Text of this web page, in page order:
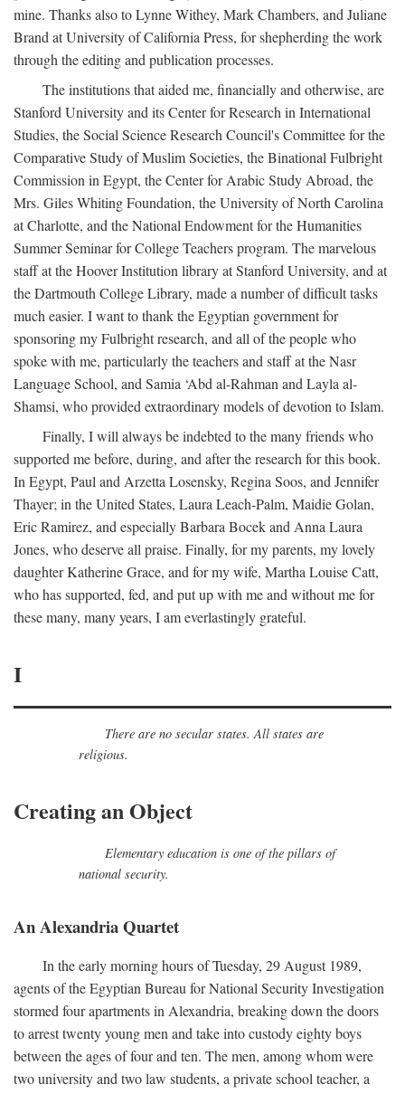
mine. Thanks also to Lynne Withey, Mark Chambers, and Juliane
Brand at University of California Press, for shepherding the work
through the editing and publication processes.
The institutions that aided me, financially and otherwise, are
Stanford University and its Center for Research in International
Studies, the Social Science Research Council's Committee for the
Comparative Study of Muslim Societies, the Binational Fulbright
Commission in Egypt, the Center for Arabic Study Abroad, the
Mrs. Giles Whiting Foundation, the University of North Carolina
at Charlotte, and the National Endowment for the Humanities
Summer Seminar for College Teachers program. The marvelous
staff at the Hoover Institution library at Stanford University, and at
the Dartmouth College Library, made a number of difficult tasks
much easier. I want to thank the Egyptian government for
sponsoring my Fulbright research, and all of the people who
spoke with me, particularly the teachers and staff at the Nasr
Language School, and Samia ‘Abd al-Rahman and Layla al-
Shamsi, who provided extraordinary models of devotion to Islam.
Finally, I will always be indebted to the many friends who
supported me before, during, and after the research for this book.
In Egypt, Paul and Arzetta Losensky, Regina Soos, and Jennifer
Thayer; in the United States, Laura Leach-Palm, Maidie Golan,
Eric Ramirez, and especially Barbara Bocek and Anna Laura
Jones, who deserve all praise. Finally, for my parents, my lovely
daughter Katherine Grace, and for my wife, Martha Louise Catt,
who has supported, fed, and put up with me and without me for
these many, many years, I am everlastingly grateful.
I
There are no secular states. All states are
religious.
Creating an Object
Elementary education is one of the pillars of
national security.
An Alexandria Quartet
In the early morning hours of Tuesday, 29 August 1989,
agents of the Egyptian Bureau for National Security Investigation
stormed four apartments in Alexandria, breaking down the doors
to arrest twenty young men and take into custody eighty boys
between the ages of four and ten. The men, among whom were
two university and two law students, a private school teacher, a